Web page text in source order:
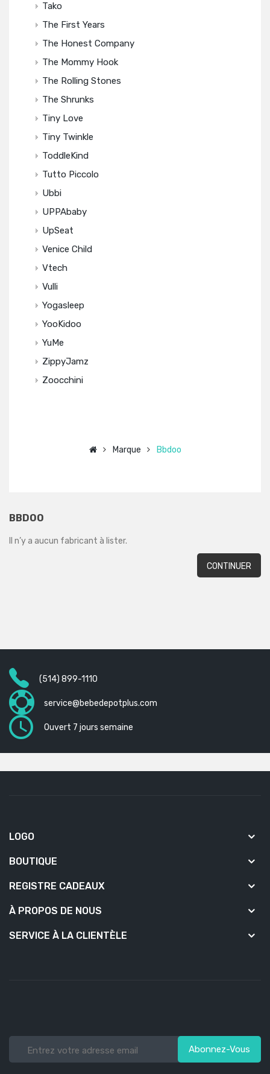
Tako
The First Years
The Honest Company
The Mommy Hook
The Rolling Stones
The Shrunks
Tiny Love
Tiny Twinkle
ToddleKind
Tutto Piccolo
Ubbi
UPPAbaby
UpSeat
Venice Child
Vtech
Vulli
Yogasleep
YooKidoo
YuMe
ZippyJamz
Zoocchini
Marque Bbdoo
BBDOO
Il n’y a aucun fabricant à lister.
CONTINUER
(514) 899-1110
service@bebedepotplus.com
Ouvert 7 jours semaine
LOGO
BOUTIQUE
REGISTRE CADEAUX
À PROPOS DE NOUS
SERVICE À LA CLIENTÈLE
Abonnez-Vous